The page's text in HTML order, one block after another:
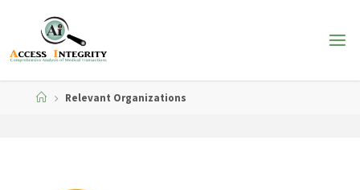
content
HomeRelevant Organizations